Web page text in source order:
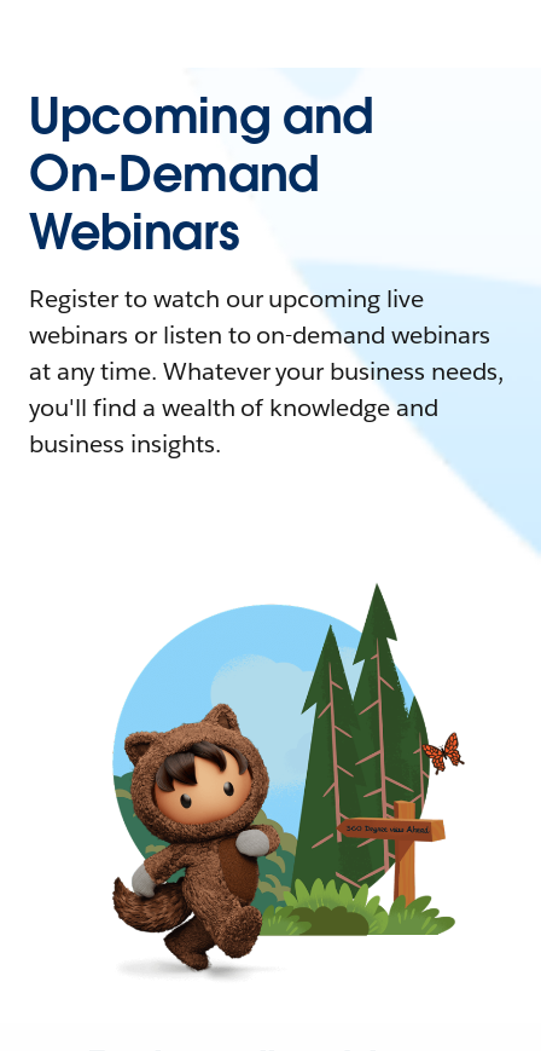
Upcoming and
On-Demand
Webinars
Register to watch our upcoming live
webinars or listen to on-demand webinars
at any time. Whatever your business needs,
you'll find a wealth of knowledge and
business insights.